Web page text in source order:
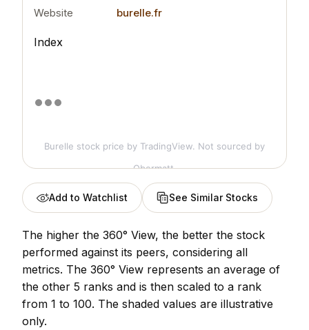
Website
burelle.fr
Index
Burelle stock price by TradingView. Not sourced by
Obermatt.
Add to Watchlist See Similar Stocks
The higher the 360° View, the better the stock
performed against its peers, considering all
metrics. The 360° View represents an average of
the other 5 ranks and is then scaled to a rank
from 1 to 100. The shaded values are illustrative
only.